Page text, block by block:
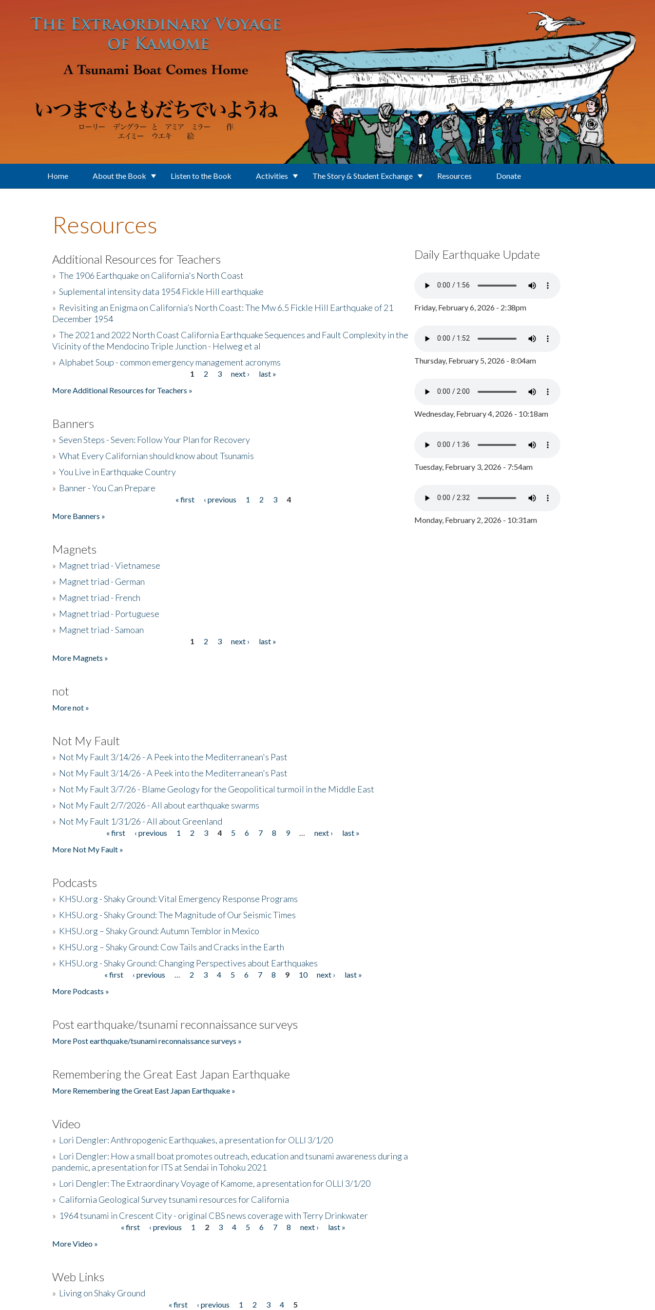
Home About the Book Listen to the Book Activities The Story & Student Exchange Resources Donate
Resources
Additional Resources for Teachers
» The 1906 Earthquake on California's North Coast
» Suplemental intensity data 1954 Fickle Hill earthquake
» Revisiting an Enigma on California’s North Coast: The Mw 6.5 Fickle Hill Earthquake of 21
December 1954
» The 2021 and 2022 North Coast California Earthquake Sequences and Fault Complexity in the
Vicinity of the Mendocino Triple Junction - Helweg et al
» Alphabet Soup - common emergency management acronyms
1 2 3 next ›
last »
More Additional Resources for Teachers »
Banners
» Seven Steps - Seven: Follow Your Plan for Recovery
» What Every Californian should know about Tsunamis
» You Live in Earthquake Country
» Banner - You Can Prepare
« first ‹ previous 1 2 3
4
More Banners »
Magnets
» Magnet triad - Vietnamese
» Magnet triad - German
» Magnet triad - French
» Magnet triad - Portuguese
» Magnet triad - Samoan
1 2 3 next ›
last »
More Magnets »
not
More not »
Not My Fault
» Not My Fault 3/14/26 - A Peek into the Mediterranean's Past
» Not My Fault 3/14/26 - A Peek into the Mediterranean's Past
» Not My Fault 3/7/26 - Blame Geology for the Geopolitical turmoil in the Middle East
» Not My Fault 2/7/2026 - All about earthquake swarms
» Not My Fault 1/31/26 - All about Greenland
« first ‹ previous 1 2 3 4 5 6 7 8 9 next ›
last »
More Not My Fault »
Podcasts
» KHSU.org - Shaky Ground: Vital Emergency Response Programs
» KHSU.org - Shaky Ground: The Magnitude of Our Seismic Times
» KHSU.org – Shaky Ground: Autumn Temblor in Mexico
» KHSU.org – Shaky Ground: Cow Tails and Cracks in the Earth
» KHSU.org - Shaky Ground: Changing Perspectives about Earthquakes
« first ‹ previous 2 3 4 5 6 7 8 9 10 next ›
last »
More Podcasts »
Post earthquake/tsunami reconnaissance surveys
More Post earthquake/tsunami reconnaissance surveys »
Remembering the Great East Japan Earthquake
More Remembering the Great East Japan Earthquake »
Video
» Lori Dengler: Anthropogenic Earthquakes, a presentation for OLLI 3/1/20
» Lori Dengler: How a small boat promotes outreach, education and tsunami awareness during a
pandemic, a presentation for ITS at Sendai in Tohoku 2021
» Lori Dengler: The Extraordinary Voyage of Kamome, a presentation for OLLI 3/1/20
» California Geological Survey tsunami resources for California
» 1964 tsunami in Crescent City - original CBS news coverage with Terry Drinkwater
« first ‹ previous 1 2 3 4 5 6 7 8 next ›
last »
More Video »
Web Links
» Living on Shaky Ground
« first ‹ previous 1 2 3 4 5
Daily Earthquake Update
Friday, February 6, 2026 - 2:38pm
Thursday, February 5, 2026 - 8:04am
Wednesday, February 4, 2026 - 10:18am
Tuesday, February 3, 2026 - 7:54am
Monday, February 2, 2026 - 10:31am